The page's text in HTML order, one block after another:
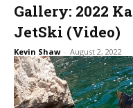
Gallery: 2022
JetSki (Video)
Kevin Shaw - August 2, 2022